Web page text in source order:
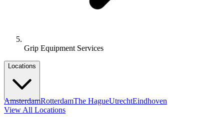
Grip Equipment Services
Locations
AmsterdamRotterdamThe HagueUtrechtEindhoven
View All Locations